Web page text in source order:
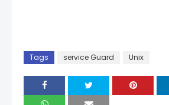
Tags service Guard Unix